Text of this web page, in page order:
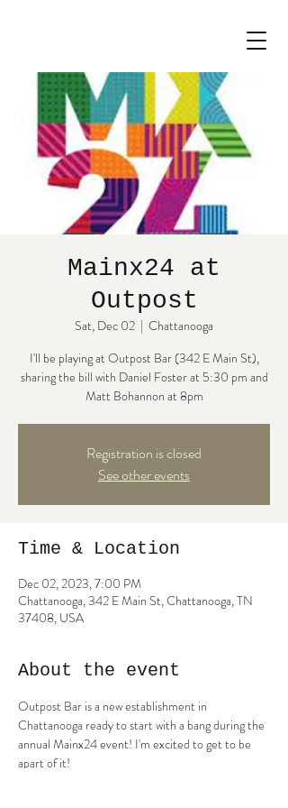
Mainx24 at
Outpost
Sat, Dec 02
  |
Chattanooga
I'll be playing at Outpost Bar (342 E Main St),
sharing the bill with Daniel Foster at 5:30 pm and
Matt Bohannon at 8pm
Registration is closed
See other events
Time & Location
Dec 02, 2023, 7:00 PM
Chattanooga, 342 E Main St, Chattanooga, TN
37408, USA
About the event
Outpost Bar is a new establishment in
Chattanooga ready to start with a bang during the
annual Mainx24 event! I'm excited to get to be
apart of it!